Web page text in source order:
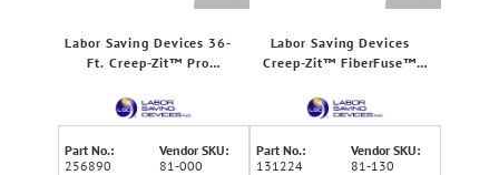
Labor Saving Devices 36-
Ft. Creep-Zit™ Pro
Rod Kit
Part No.:
256890
Vendor SKU:
81-000
Labor Saving Devices
Creep-Zit™ FiberFuse™
Kit
Part No.:
131224
Vendor SKU:
81-130